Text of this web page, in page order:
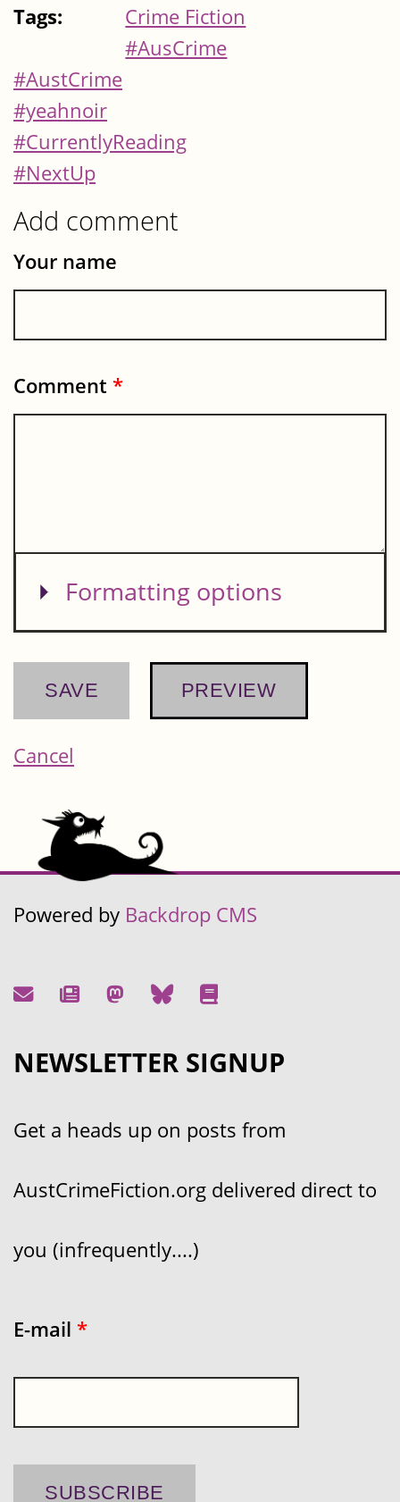
Tags:
Crime Fiction
#AusCrime
#AustCrime
#yeahnoir
#CurrentlyReading
#NextUp
Add comment
Your name
Comment *
Show
Formatting options
Cancel
Powered by Backdrop CMS
NEWSLETTER SIGNUP
Get a heads up on posts from
AustCrimeFiction.org delivered direct to
you (infrequently....)
E-mail *